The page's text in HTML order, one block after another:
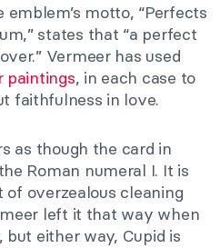
motto, “Perfects
states that “a perfect
Vermeer has used
paintings, in each case to
faithfulness in love.
as though the card in
Roman numeral I. It is
overzealous cleaning
left it that way when
either way, Cupid is